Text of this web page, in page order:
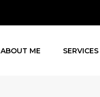
ABOUT ME SERVICES